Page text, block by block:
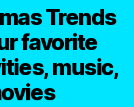
Trends
favorite
music,